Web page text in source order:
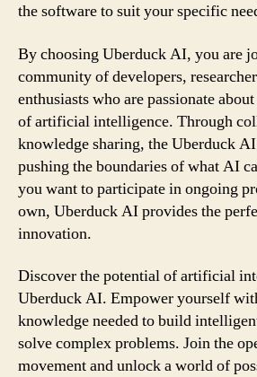
the software to suit your specific
By choosing Uberduck AI, you are
community of developers,
enthusiasts who are passionate
of artificial intelligence. Through
knowledge sharing, the Uberduck
pushing the boundaries of what AI
you want to participate in ongoing
own, Uberduck AI provides the
innovation.
Discover the potential of artificial
Uberduck AI. Empower yourself
knowledge needed to build
solve complex problems. Join the
movement and unlock a world of